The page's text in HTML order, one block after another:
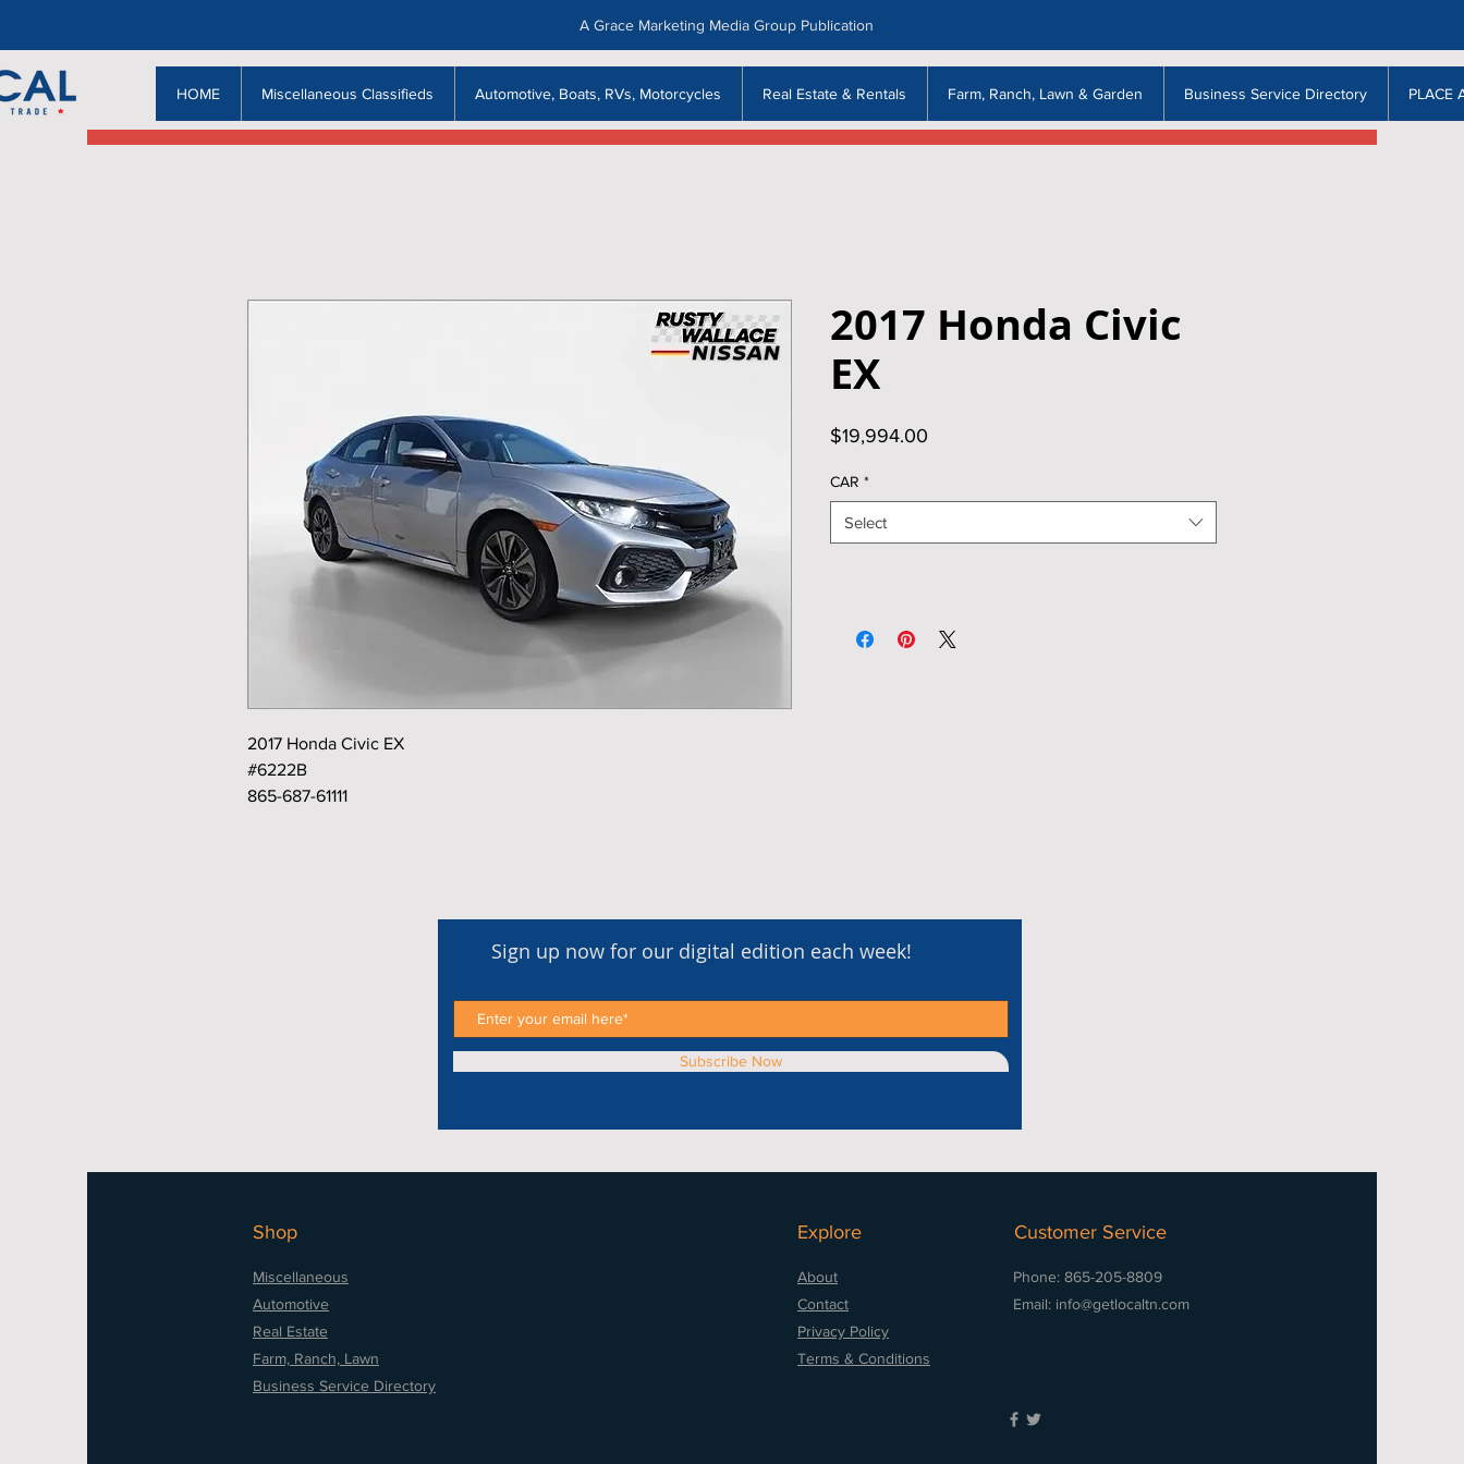
HOME Miscellaneous Classifieds Automotive, Boats, RVs, Motorcycles Real Estate & Rentals Farm, Ranch, Lawn & Garden Business Service Directory PLACE
A Grace Marketing Media Group Publication
2017 Honda Civic EX
#6222B
865-687-61111
2017 Honda Civic
EX
$19,994.00
CAR *
Select
Sign up now for our digital edition each week!
Subscribe Now
Shop
Miscellaneous
Automotive
Real Estate
Farm, Ranch, Lawn
Business Service Directory
Explore
About
Contact
Privacy Policy
Terms & Conditions
Customer Service
Phone: 865-205-8809
Email: info@getlocaltn.com